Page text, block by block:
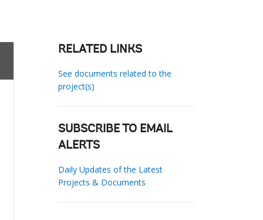
RELATED LINKS
See documents related to the
project(s)
SUBSCRIBE TO EMAIL
ALERTS
Daily Updates of the Latest
Projects & Documents